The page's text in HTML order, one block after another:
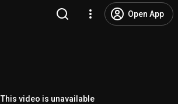
Open App
This video is unavailable